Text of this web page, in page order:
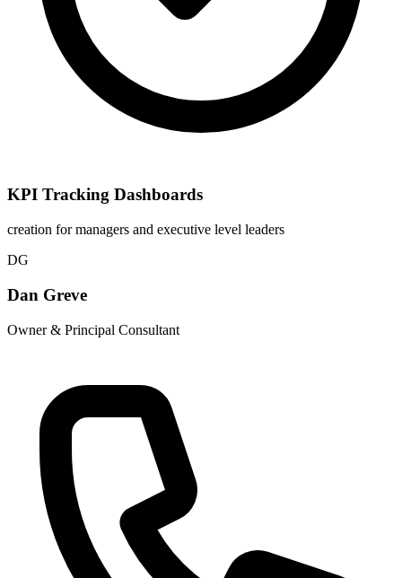
KPI Tracking Dashboards
creation for managers and executive level leaders
DG
Dan Greve
Owner & Principal Consultant